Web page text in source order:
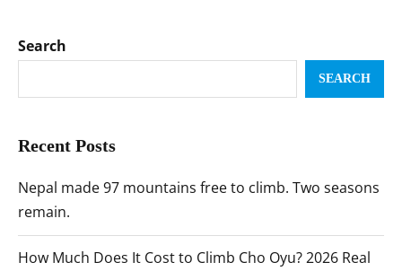
Search
SEARCH
Recent Posts
Nepal made 97 mountains free to climb. Two seasons
remain.
How Much Does It Cost to Climb Cho Oyu? 2026 Real